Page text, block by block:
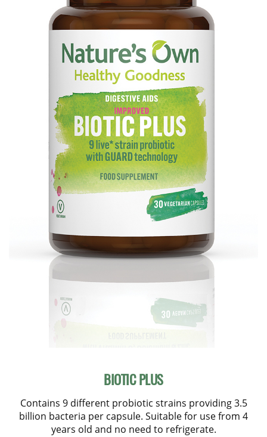
BIOTIC PLUS
Contains 9 different probiotic strains providing 3.5
billion bacteria per capsule. Suitable for use from 4
years old and no need to refrigerate.